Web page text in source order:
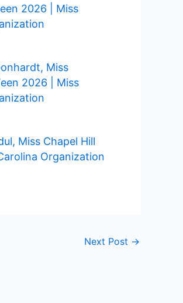
2026 | Miss
Miss
2026 | Miss
Miss Chapel Hill
Organization
Next Post →